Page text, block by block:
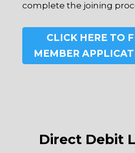
complete the joining
CLICK HERE TO
MEMBER
Direct Debit